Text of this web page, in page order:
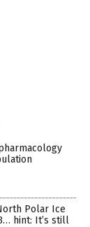
Polar Ice
hint: It’s still